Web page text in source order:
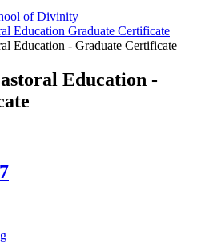
of Divinity
Education Graduate Certificate
Education - Graduate Certificate
Education -